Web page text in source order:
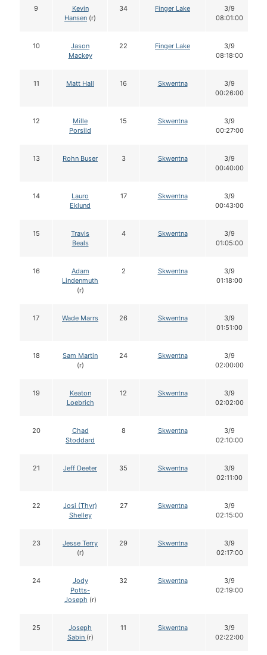
9
Kevin
Hansen (r)
34 Finger Lake
3/9
08:01:00
10
Jason
Mackey
22 Finger Lake
3/9
08:18:00
11 Matt Hall 16 Skwentna
3/9
00:26:00
12
Mille
Porsild
15 Skwentna
3/9
00:27:00
13 Rohn Buser 3 Skwentna
3/9
00:40:00
14
Lauro
Eklund
17 Skwentna
3/9
00:43:00
15
Travis
Beals
4 Skwentna
3/9
01:05:00
16
Adam
Lindenmuth
(r)
2 Skwentna
3/9
01:18:00
17 Wade Marrs 26 Skwentna
3/9
01:51:00
18
Sam Martin
(r)
24 Skwentna
3/9
02:00:00
19
Keaton
Loebrich
12 Skwentna
3/9
02:02:00
20
Chad
Stoddard
8 Skwentna
3/9
02:10:00
21 Jeff Deeter 35 Skwentna
3/9
02:11:00
22
Josi (Thyr)
Shelley
27 Skwentna
3/9
02:15:00
23
Jesse Terry
(r)
29 Skwentna
3/9
02:17:00
24
Jody
Potts-
Joseph (r)
32 Skwentna
3/9
02:19:00
25
Joseph
Sabin (r)
11 Skwentna
3/9
02:22:00